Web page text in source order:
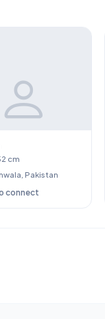
cm
Pakistan
connect